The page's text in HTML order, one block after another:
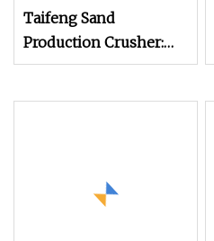
Taifeng Sand
Production Crusher:
Reliable Small Hammer